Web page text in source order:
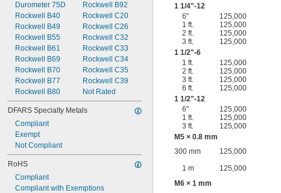
Durometer 75D
Rockwell B40
Rockwell B49
Rockwell B55
Rockwell B61
Rockwell B69
Rockwell B70
Rockwell B77
Rockwell B80
Rockwell B92
Rockwell C20
Rockwell C26
Rockwell C32
Rockwell C33
Rockwell C34
Rockwell C35
Rockwell C39
Not Rated
DFARS Specialty Metals
Compliant
Exempt
Not Compliant
RoHS
Compliant
Compliant with Exemptions
1 1/4"-12
6"
125,000
1 ft.
125,000
2 ft.
125,000
3 ft.
125,000
1 1/2"-6
1 ft.
125,000
2 ft.
125,000
3 ft.
125,000
6 ft.
125,000
1 1/2"-12
6"
125,000
1 ft.
125,000
3 ft.
125,000
M5 × 0.8 mm
300 mm
125,000
1 m
125,000
M6 × 1 mm